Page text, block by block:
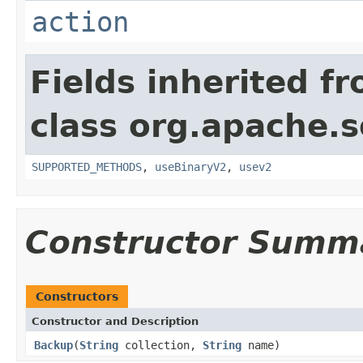
action
Fields inherited
class
SUPPORTED_METHODS, useBinaryV2 , usev2
Constructor
Constructors
Constructor and Description
Backup(String collection, String name)